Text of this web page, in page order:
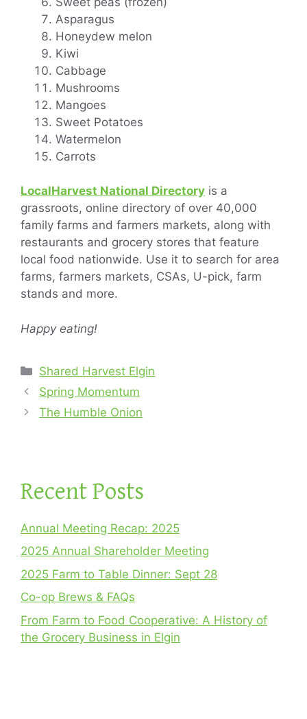
Asparagus
Honeydew melon
Kiwi
Cabbage
Mushrooms
Mangoes
Sweet Potatoes
Watermelon
Carrots
LocalHarvest National Directory is a
grassroots, online directory of over 40,000
family farms and farmers markets, along with
restaurants and grocery stores that feature
local food nationwide. Use it to search for area
farms, farmers markets, CSAs, U-pick, farm
stands and more.
Happy eating!
Categories
Shared Harvest Elgin
Spring Momentum
The Humble Onion
Recent Posts
Annual Meeting Recap: 2025
2025 Annual Shareholder Meeting
2025 Farm to Table Dinner: Sept 28
Co-op Brews & FAQs
From Farm to Food Cooperative: A History of
the Grocery Business in Elgin